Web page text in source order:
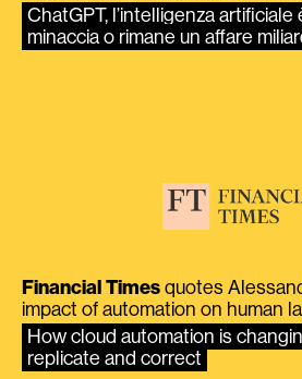
ChatGPT, l’intelligenza artificiale
minaccia o rimane un affare
Financial Times quotes
impact of automation on human
How cloud automation is
replicate and correct